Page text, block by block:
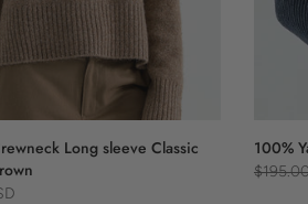
Long sleeve Classic
100%